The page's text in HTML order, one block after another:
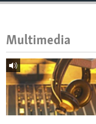
Multimedia